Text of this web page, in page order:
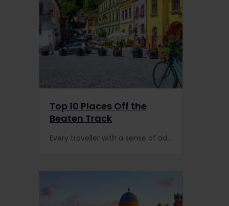
Top 10 Places Off the
Beaten Track
Every traveller with a sense of adventure will love these 10 off the beaten track destinations!